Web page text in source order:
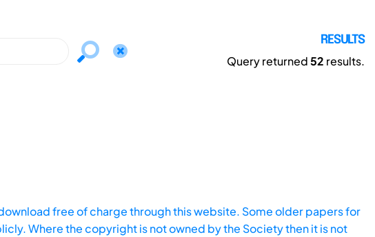
RESULTS
Query returned52 results.
free of charge through this website. Some older papers for
Where the copyright is not owned by the Society then it is not